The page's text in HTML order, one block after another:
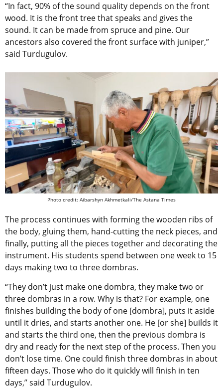
“In fact, 90% of the sound quality depends on the front
wood. It is the front tree that speaks and gives the
sound. It can be made from spruce and pine. Our
ancestors also covered the front surface with juniper,”
said Turdugulov.
Photo credit: Aibarshyn Akhmetkali/The Astana Times
The process continues with forming the wooden ribs of
the body, gluing them, hand-cutting the neck pieces, and
finally, putting all the pieces together and decorating the
instrument. His students spend between one week to 15
days making two to three dombras.
“They don’t just make one dombra, they make two or
three dombras in a row. Why is that? For example, one
finishes building the body of one [dombra], puts it aside
until it dries, and starts another one. He [or she] builds it
and starts the third one, then the previous dombra is
dry and ready for the next step of the process. Then you
don’t lose time. One could finish three dombras in about
fifteen days. Those who do it quickly will finish in ten
days,” said Turdugulov.